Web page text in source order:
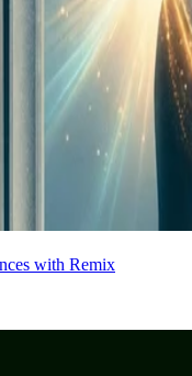
with Remix